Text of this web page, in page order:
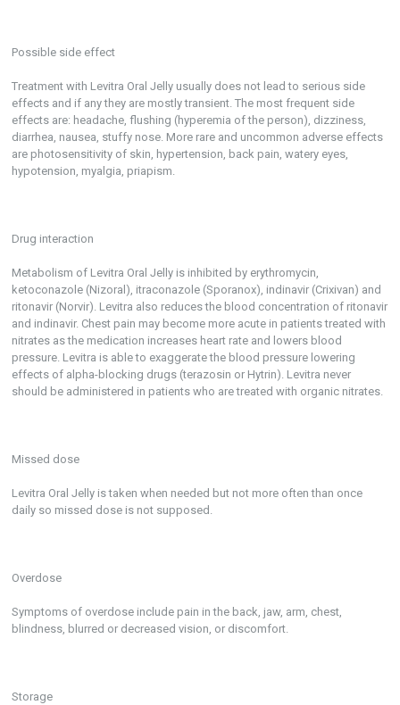
Possible side effect
Treatment with Levitra Oral Jelly usually does not lead to serious side
effects and if any they are mostly transient. The most frequent side
effects are: headache, flushing (hyperemia of the person), dizziness,
diarrhea, nausea, stuffy nose. More rare and uncommon adverse effects
are photosensitivity of skin, hypertension, back pain, watery eyes,
hypotension, myalgia, priapism.
Drug interaction
Metabolism of Levitra Oral Jelly is inhibited by erythromycin,
ketoconazole (Nizoral), itraconazole (Sporanox), indinavir (Crixivan) and
ritonavir (Norvir). Levitra also reduces the blood concentration of ritonavir
and indinavir. Chest pain may become more acute in patients treated with
nitrates as the medication increases heart rate and lowers blood
pressure. Levitra is able to exaggerate the blood pressure lowering
effects of alpha-blocking drugs (terazosin or Hytrin). Levitra never
should be administered in patients who are treated with organic nitrates.
Missed dose
Levitra Oral Jelly is taken when needed but not more often than once
daily so missed dose is not supposed.
Overdose
Symptoms of overdose include pain in the back, jaw, arm, chest,
blindness, blurred or decreased vision, or discomfort.
Storage